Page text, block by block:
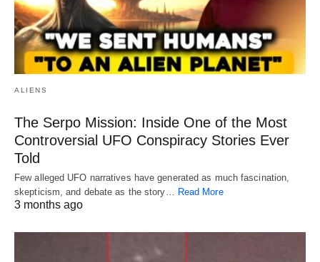
ALIENS
The Serpo Mission: Inside One of the Most
Controversial UFO Conspiracy Stories Ever
Told
Few alleged UFO narratives have generated as much fascination,
skepticism, and debate as the story… Read More
3 months ago